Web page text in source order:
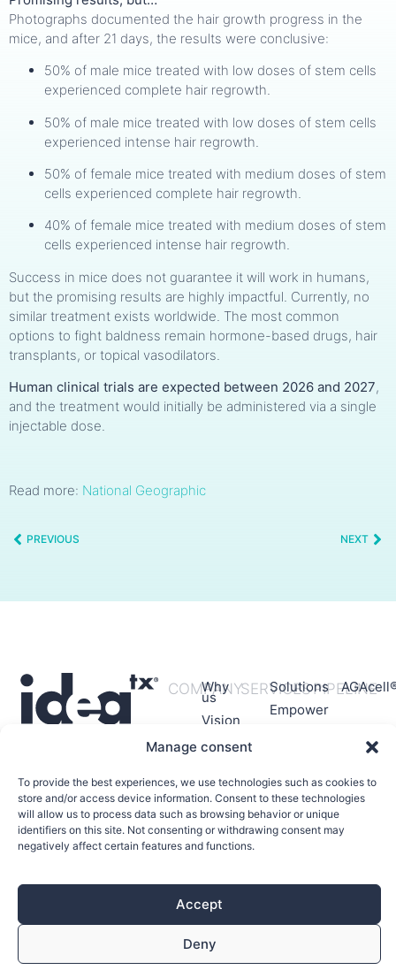
Manage consent
To provide the best experiences, we use technologies such as cookies to
store and/or access device information. Consent to these technologies
will allow us to process data such as browsing behavior or unique
identifiers on this site. Not consenting or withdrawing consent may
negatively affect certain features and functions.
Accept
Deny
Photographs documented the hair growth progress in the
mice, and after 21 days, the results were conclusive:
50% of male mice treated with low doses of stem cells
experienced complete hair regrowth.
50% of male mice treated with low doses of stem cells
experienced intense hair regrowth.
50% of female mice treated with medium doses of stem
cells experienced complete hair regrowth.
40% of female mice treated with medium doses of stem
cells experienced intense hair regrowth.
Success in mice does not guarantee it will work in humans,
but the promising results are highly impactful. Currently, no
similar treatment exists worldwide. The most common
options to fight baldness remain hormone-based drugs, hair
transplants, or topical vasodilators.
Human clinical trials are expected between 2026 and 2027,
and the treatment would initially be administered via a single
injectable dose.
Read more: National Geographic
PREVIOUS NEXT
COMPANY
Why
us
Vision
Mision
Team
SERVICES
Solutions
Empower
PIPELINE